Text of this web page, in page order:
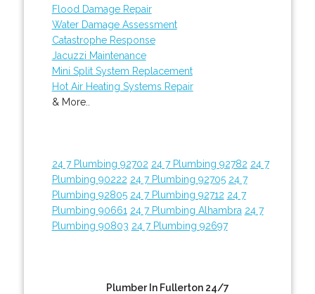
Flood Damage Repair
Water Damage Assessment
Catastrophe Response
Jacuzzi Maintenance
Mini Split System Replacement
Hot Air Heating Systems Repair
& More..
24 7 Plumbing 92702 24 7 Plumbing 92782 24 7
Plumbing 90222 24 7 Plumbing 92705 24 7
Plumbing 92805 24 7 Plumbing 92712 24 7
Plumbing 90661 24 7 Plumbing Alhambra 24 7
Plumbing 90803 24 7 Plumbing 92697
Plumber In Fullerton 24/7